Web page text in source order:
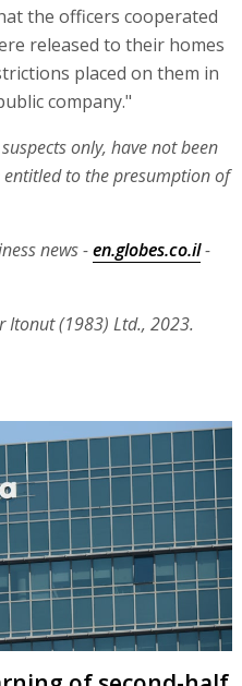
the officers cooperated
released to their homes
placed on them in
company."
only, have not been
to the presumption of
news -en.globes.co.il-
Itonut (1983) Ltd., 2023.